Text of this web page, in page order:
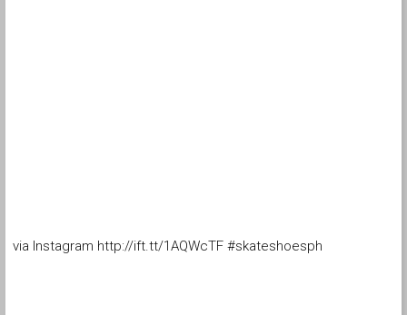
via Instagram http://ift.tt/1AQWcTF #skateshoesph